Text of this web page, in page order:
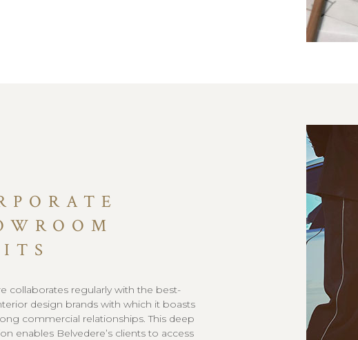
collaborates regularly with the best-
design brands with which it boasts
commercial relationships. This deep
enables Belvedere’s clients to access